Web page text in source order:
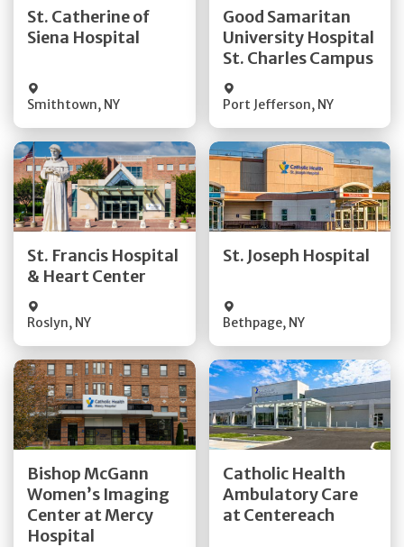
St. Catherine of
Siena Hospital
Smithtown, NY
Quick Details
Good Samaritan
University Hospital
St. Charles Campus
Port Jefferson, NY
Quick Details
St. Francis Hospital
& Heart Center
Roslyn, NY
Get Directions
St. Joseph Hospital
Bethpage, NY
Get Directions
Bishop McGann
Women’s Imaging
Center at Mercy
Hospital
Get Directions
Quick Details
Catholic Health
Ambulatory Care
at Centereach
Get Directions
Quick Details